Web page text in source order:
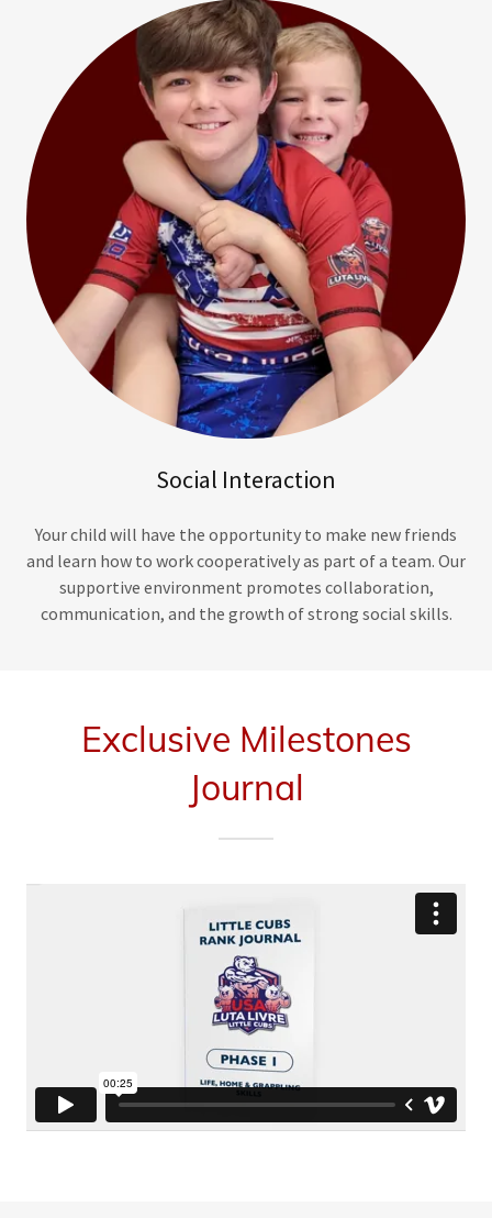
Social Interaction
Your child will have the opportunity to make new friends
and learn how to work cooperatively as part of a team. Our
supportive environment promotes collaboration,
communication, and the growth of strong social skills.
Exclusive Milestones
Journal